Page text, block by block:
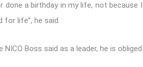
done a birthday in my life, not because I
for life”, he said.
Boss said as a leader, he is obliged